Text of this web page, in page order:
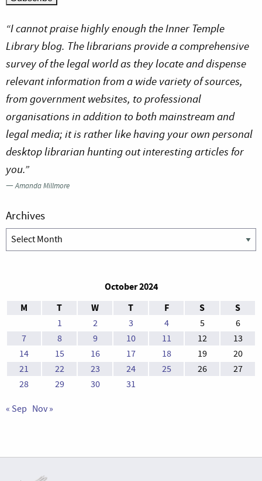
“I cannot praise highly enough the Inner Temple
Library blog. The librarians provide a comprehensive
survey of the legal world as they locate and dispense
relevant information from a wide variety of sources,
from government websites, to professional
organisations in addition to both mainstream and
legal media; it is rather like having your own personal
desktop librarian hunting out interesting articles for
you.”
—Amanda Millmore
Archives
Archives
October 2024
M
T W T F S S
1 2 3 4 5
6
7
8 9 10 11 12
13
14
15 16 17 18 19
20
21
22 23 24 25 26
27
28
29 30 31
« Sep Nov »